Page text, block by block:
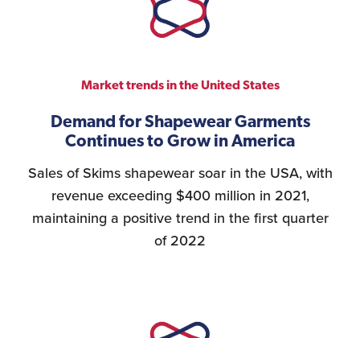
Market trends in the United States
Demand for Shapewear Garments
Continues to Grow in America
Sales of Skims shapewear soar in the USA, with
revenue exceeding $400 million in 2021,
maintaining a positive trend in the first quarter
of 2022